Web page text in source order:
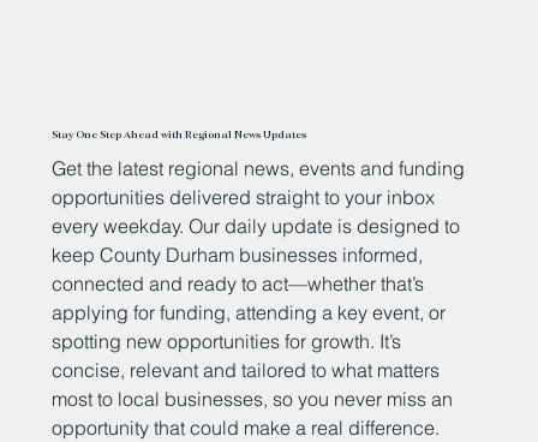
Stay One Step Ahead with Regional News Updates
Get the latest regional news, events and funding
opportunities delivered straight to your inbox
every weekday. Our daily update is designed to
keep County Durham businesses informed,
connected and ready to act—whether that’s
applying for funding, attending a key event, or
spotting new opportunities for growth. It’s
concise, relevant and tailored to what matters
most to local businesses, so you never miss an
opportunity that could make a real difference.